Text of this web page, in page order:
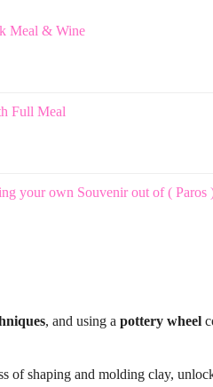
Meal & Wine
Full Meal
your own Souvenir out of ( Paros
, and using a pottery wheel
of shaping and molding clay,